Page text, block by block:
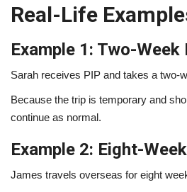
Real-Life
Example 1: Two-
Sarah receives PIP and takes a two-
Because the trip is temporary and
continue as normal.
Example 2: Eight-
James travels overseas for eight